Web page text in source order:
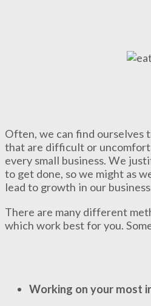
Often, we can find
that are difficult or
every small business. We
to get done, so we might as
lead to growth in our
There are many different
which work best for you.
Working on your most